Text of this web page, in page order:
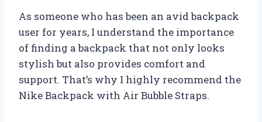
As someone who has been an avid backpack
user for years, I understand the importance
of finding a backpack that not only looks
stylish but also provides comfort and
support. That’s why I highly recommend the
Nike Backpack with Air Bubble Straps.